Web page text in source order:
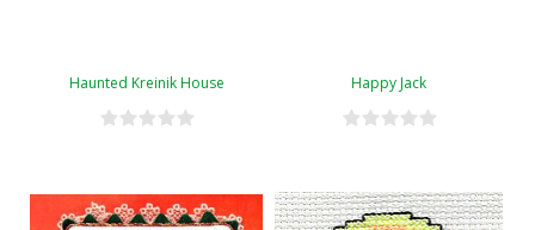
Haunted Kreinik House Happy Jack